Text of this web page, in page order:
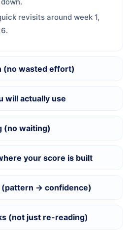
revisits around week 1,
(no wasted effort)
will actually use
(no waiting)
your score is built
(pattern → confidence)
(not just re-reading)